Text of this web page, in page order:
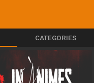
CATEGORIES